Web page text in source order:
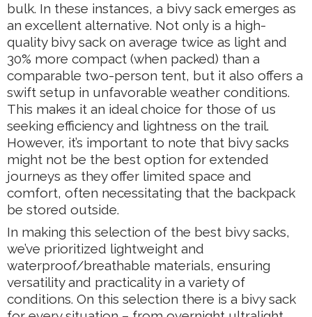
bulk. In these instances, a bivy sack emerges as
an excellent alternative. Not only is a high-
quality bivy sack on average twice as light and
30% more compact (when packed) than a
comparable two-person tent, but it also offers a
swift setup in unfavorable weather conditions.
This makes it an ideal choice for those of us
seeking efficiency and lightness on the trail.
However, it’s important to note that bivy sacks
might not be the best option for extended
journeys as they offer limited space and
comfort, often necessitating that the backpack
be stored outside.
In making this selection of the best bivy sacks,
we’ve prioritized lightweight and
waterproof/breathable materials, ensuring
versatility and practicality in a variety of
conditions. On this selection there is a bivy sack